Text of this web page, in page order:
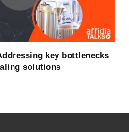
key bottlenecks
solutions